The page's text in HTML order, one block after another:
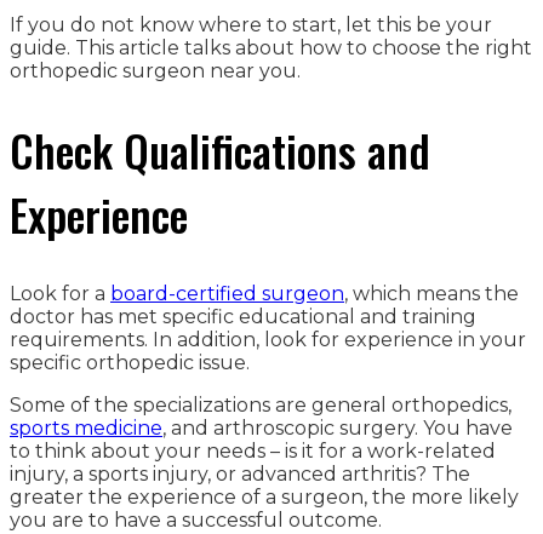
If you do not know where to start, let this be your
guide. This article talks about how to choose the right
orthopedic surgeon near you.
Check Qualifications and
Experience
Look for a board-certified surgeon, which means the
doctor has met specific educational and training
requirements. In addition, look for experience in your
specific orthopedic issue.
Some of the specializations are general orthopedics,
sports medicine, and arthroscopic surgery. You have
to think about your needs – is it for a work-related
injury, a sports injury, or advanced arthritis? The
greater the experience of a surgeon, the more likely
you are to have a successful outcome.